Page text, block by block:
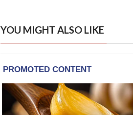
YOU MIGHT ALSO LIKE